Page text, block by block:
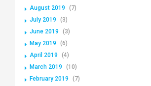
August 2019
(7)
July 2019
(3)
June 2019
(3)
May 2019
(6)
April 2019
(4)
March 2019
(10)
February 2019
(7)